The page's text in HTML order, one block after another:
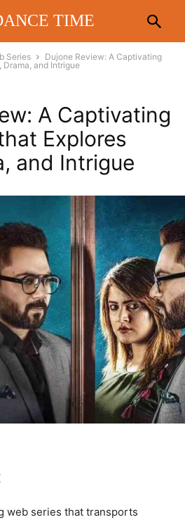
TIME
Series
Dujone Review: A Captivating
Drama, and Intrigue
A Captivating
Explores
and Intrigue
web series that transports